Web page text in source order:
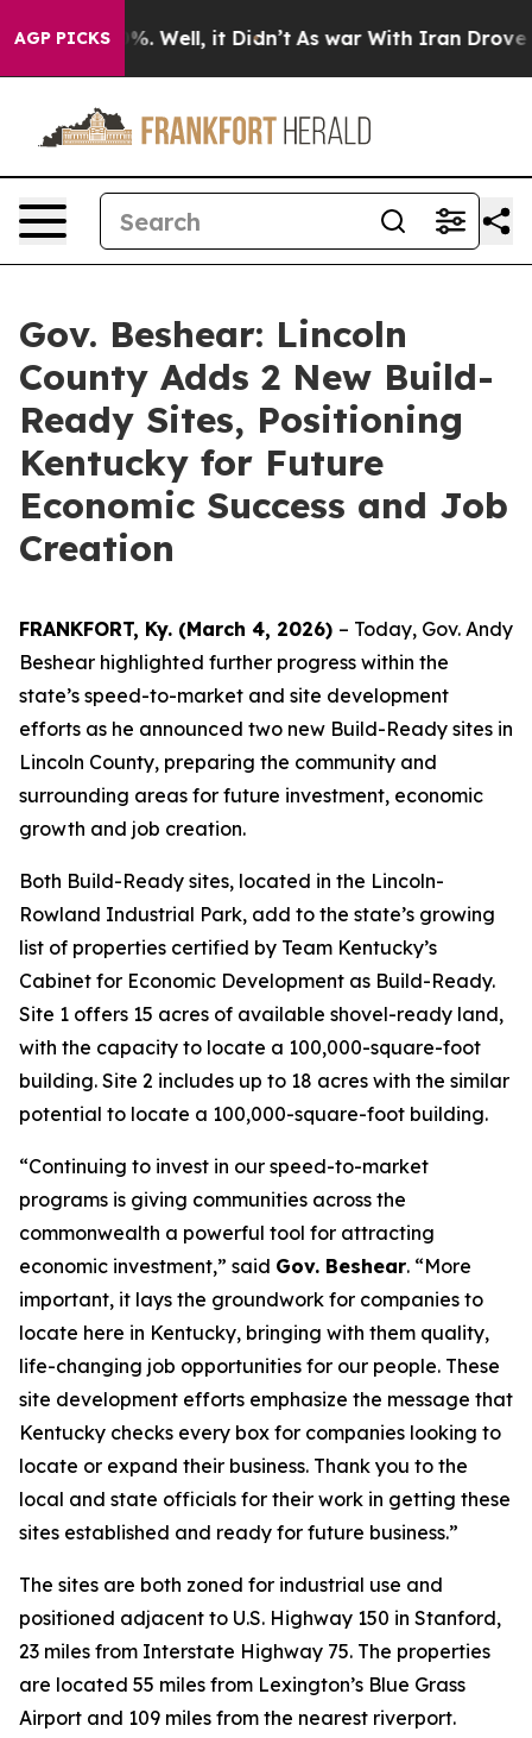
AGP PICKS
40%. Well, it Didn’t As war With Iran Drove oil
Gov. Beshear: Lincoln
County Adds 2 New Build-
Ready Sites, Positioning
Kentucky for Future
Economic Success and Job
Creation
FRANKFORT, Ky. (March 4, 2026) – Today, Gov. Andy
Beshear highlighted further progress within the
state’s speed-to-market and site development
efforts as he announced two new Build-Ready sites in
Lincoln County, preparing the community and
surrounding areas for future investment, economic
growth and job creation.
Both Build-Ready sites, located in the Lincoln-
Rowland Industrial Park, add to the state’s growing
list of properties certified by Team Kentucky’s
Cabinet for Economic Development as Build-Ready.
Site 1 offers 15 acres of available shovel-ready land,
with the capacity to locate a 100,000-square-foot
building. Site 2 includes up to 18 acres with the similar
potential to locate a 100,000-square-foot building.
“Continuing to invest in our speed-to-market
programs is giving communities across the
commonwealth a powerful tool for attracting
economic investment,” said Gov. Beshear. “More
important, it lays the groundwork for companies to
locate here in Kentucky, bringing with them quality,
life-changing job opportunities for our people. These
site development efforts emphasize the message that
Kentucky checks every box for companies looking to
locate or expand their business. Thank you to the
local and state officials for their work in getting these
sites established and ready for future business.”
The sites are both zoned for industrial use and
positioned adjacent to U.S. Highway 150 in Stanford,
23 miles from Interstate Highway 75. The properties
are located 55 miles from Lexington’s Blue Grass
Airport and 109 miles from the nearest riverport.